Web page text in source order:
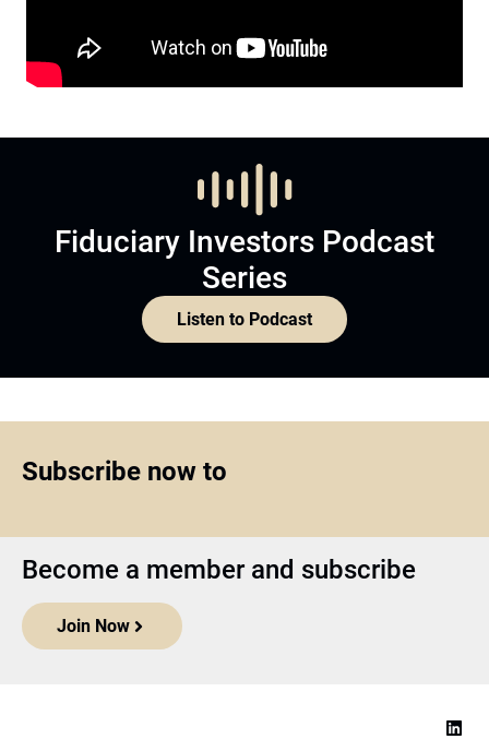
Fiduciary Investors Podcast
Series
Listen to Podcast
Subscribe now to
Become a member and subscribe
Join Now